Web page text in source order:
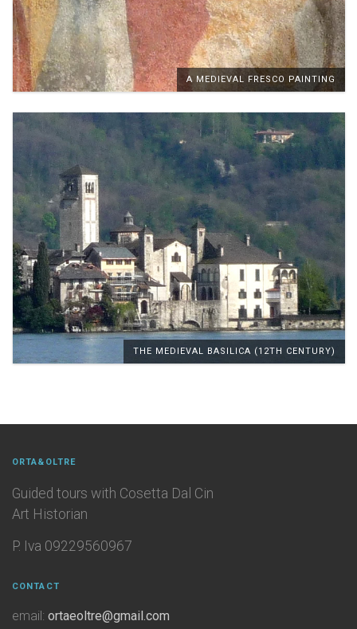
A MEDIEVAL FRESCO PAINTING
THE MEDIEVAL BASILICA (12TH CENTURY)
ORTA&OLTRE
Guided tours with Cosetta Dal Cin
Art Historian
P. Iva 09229560967
CONTACT
email: ortaeoltre@gmail.com